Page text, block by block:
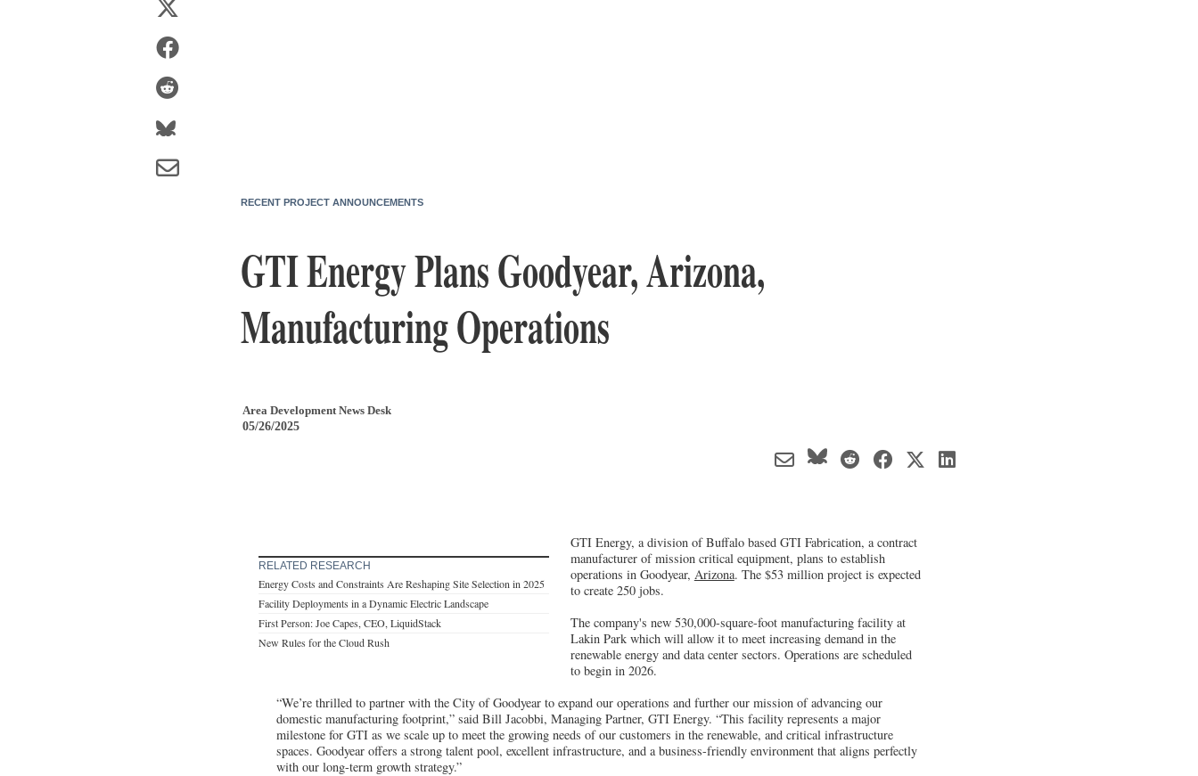
RECENT PROJECT ANNOUNCEMENTS
GTI Energy Plans Goodyear, Arizona,
Manufacturing Operations
Area Development News Desk
05/26/2025
RELATED RESEARCH
Energy Costs and Constraints Are Reshaping Site Selection in 2025
Facility Deployments in a Dynamic Electric Landscape
First Person: Joe Capes, CEO, LiquidStack
New Rules for the Cloud Rush
GTI Energy, a division of Buffalo based GTI Fabrication, a contract
manufacturer of mission critical equipment, plans to establish
operations in Goodyear, Arizona. The $53 million project is expected
to create 250 jobs.
The company's new 530,000-square-foot manufacturing facility at
Lakin Park which will allow it to meet increasing demand in the
renewable energy and data center sectors. Operations are scheduled
to begin in 2026.
“We’re thrilled to partner with the City of Goodyear to expand our operations and further our mission of advancing our
domestic manufacturing footprint,” said Bill Jacobbi, Managing Partner, GTI Energy. “This facility represents a major
milestone for GTI as we scale up to meet the growing needs of our customers in the renewable, and critical infrastructure
spaces. Goodyear offers a strong talent pool, excellent infrastructure, and a business-friendly environment that aligns perfectly
with our long-term growth strategy.”